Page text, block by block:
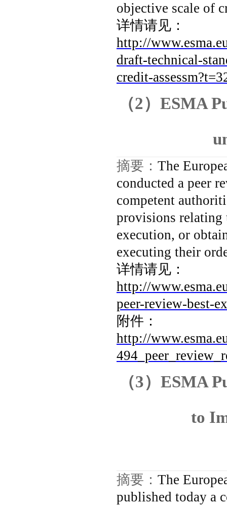
objective scale of
详情请见：
http://
draft-technical-
credit-
（2）ESMA
摘要： The
conducted a peer
competent
provisions relating
execution, or
executing their
详情请见：
http://
peer-review-best-
附件：
http://
（3） ESMA
to
摘要： The
published today a